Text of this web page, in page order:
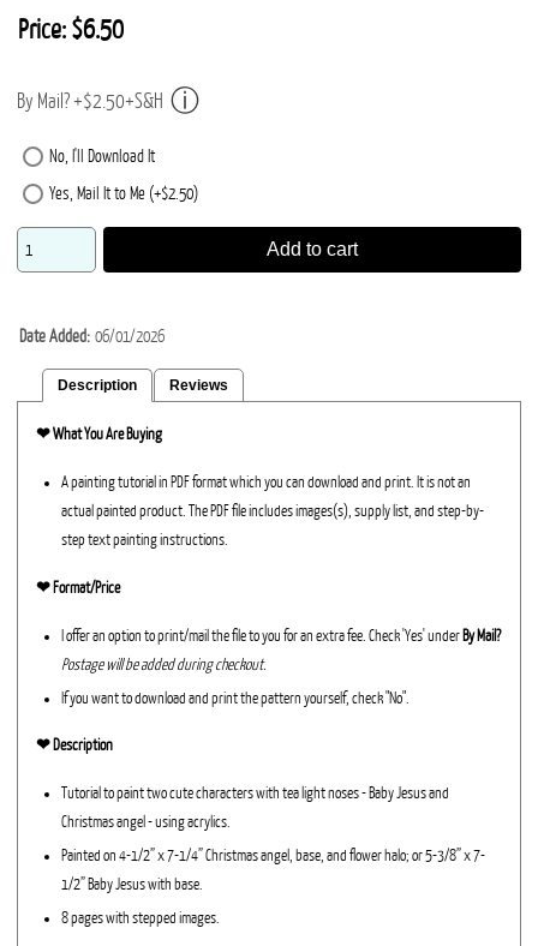
Price: $6.50
By Mail? +$2.50+S&H
No, I'll Download It
Yes, Mail It to Me (+$2.50)
Add to cart
Date Added 06/01/2026
Description Reviews
❤︎What You Are Buying
A painting tutorial in PDF format which you can download and print. It is not an
actual painted product. The PDF file includes images(s), supply list, and step-by-
step text painting instructions.
❤︎ Format/Price
I offer an option to print/mail the file to you for an extra fee. Check 'Yes' under By Mail?
Postage will be added during checkout.
If you want to download and print the pattern yourself, check "No".
❤︎ Description
Tutorial to paint two cute characters with tea light noses - Baby Jesus and
Christmas angel - using acrylics.
Painted on 4-1/2” x 7-1/4” Christmas angel, base, and flower halo; or 5-3/8” x 7-
1/2” Baby Jesus with base.
8 pages with stepped images.